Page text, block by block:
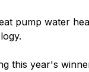
pump water
this year's